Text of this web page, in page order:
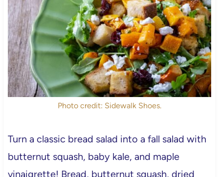
Photo credit: Sidewalk Shoes.
Turn a classic bread salad into a fall salad with
butternut squash, baby kale, and maple
vinaigrette! Bread, butternut squash, dried